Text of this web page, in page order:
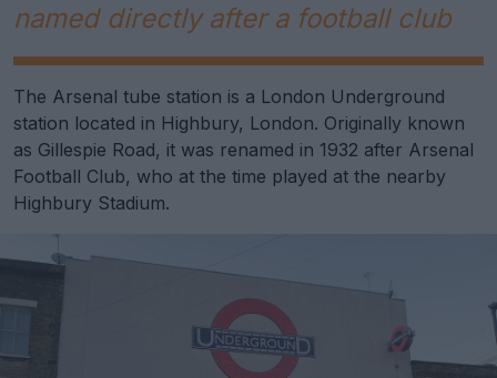
named directly after a football club
The Arsenal tube station is a London Underground
station located in Highbury, London. Originally known
as Gillespie Road, it was renamed in 1932 after Arsenal
Football Club, who at the time played at the nearby
Highbury Stadium.